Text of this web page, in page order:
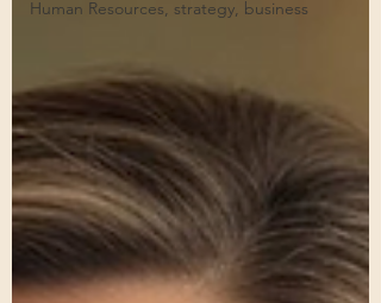
Human Resources, strategy, business